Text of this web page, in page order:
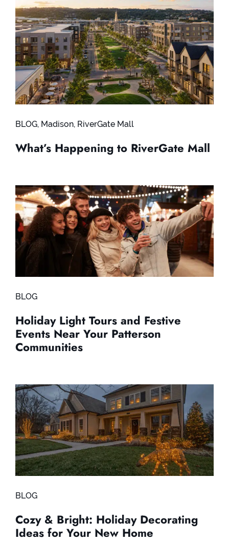
BLOG, Madison, RiverGate Mall
What’s Happening to RiverGate Mall
BLOG
Holiday Light Tours and Festive
Events Near Your Patterson
Communities
BLOG
Cozy & Bright: Holiday Decorating
Ideas for Your New Home